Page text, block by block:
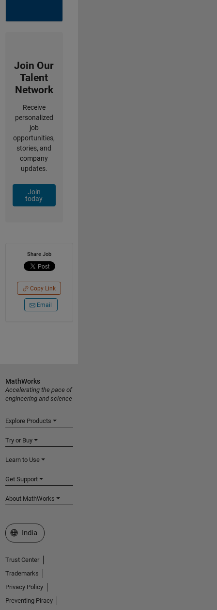
Join Our
Talent
Network
Receive
personalized
job
opportunities,
stories, and
company
updates.
Join
today
Share Job
Copy Link
Email
MathWorks
Accelerating the pace of
engineering and science
Explore Products
Try or Buy
Learn to Use
Get Support
About MathWorks
Select a Web Site
India
Trust Center
Trademarks
Privacy Policy
Preventing Piracy